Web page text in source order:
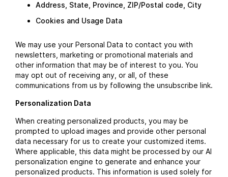
Address, State, Province, ZIP/Postal code, City
Cookies and Usage Data
We may use your Personal Data to contact you with
newsletters, marketing or promotional materials and
other information that may be of interest to you. You
may opt out of receiving any, or all, of these
communications from us by following the unsubscribe link.
Personalization Data
When creating personalized products, you may be
prompted to upload images and provide other personal
data necessary for us to create your customized items.
Where applicable, this data might be processed by our AI
personalization engine to generate and enhance your
personalized products. This information is used solely for